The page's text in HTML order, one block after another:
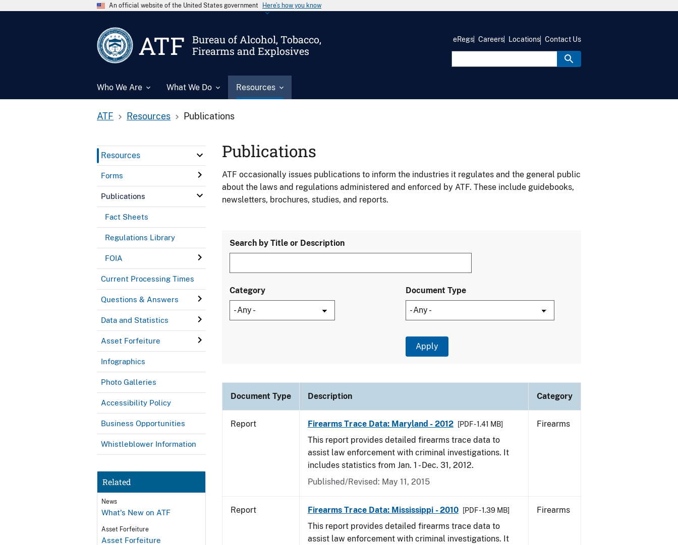
An official website of the United States government Here’s how you know
ATF
Bureau of Alcohol, Tobacco,
Firearms and Explosives
Who We Are What We Do Resources
eRegs Careers Locations Contact Us
ATF Resources Publications
Resources
Forms
Publications
Fact Sheets
Regulations Library
FOIA
Current Processing Times
Questions & Answers
Data and Statistics
Asset Forfeiture
Infographics
Photo Galleries
Accessibility Policy
Business Opportunities
Whistleblower Information
Related
News
What's New on ATF
Asset Forfeiture
Asset Forfeiture
Publications
ATF occasionally issues publications to inform the industries it regulates and the general public
about the laws and regulations administered and enforced by ATF. These include guidebooks,
newsletters, brochures, studies, and reports.
Search by Title or Description
Category Document Type
Document Type Description Category
Report Firearms Trace Data: Maryland - 2012 [PDF - 1.41 MB]
This report provides detailed firearms trace data to
assist law enforcement with criminal investigations. It
includes statistics from Jan. 1 - Dec. 31, 2012.
Published/Revised: May 11, 2015
Firearms
Report Firearms Trace Data: Mississippi - 2010 [PDF - 1.39 MB]
This report provides detailed firearms trace data to
assist law enforcement with criminal investigations. It
Firearms